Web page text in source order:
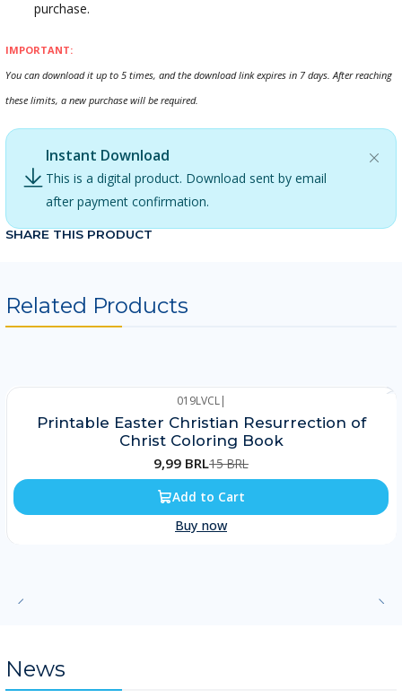
purchase.
IMPORTANT:
You can download it up to 5 times, and the download link expires in 7 days. After reaching
these limits, a new purchase will be required.
Instant Download
This is a digital product. Download sent by email
after payment confirmation.
SHARE THIS PRODUCT
Related Products
019LVCL|
Printable Easter Christian Resurrection of
Christ Coloring Book
9,99 BRL15 BRL
Add to Cart
Buy now
News